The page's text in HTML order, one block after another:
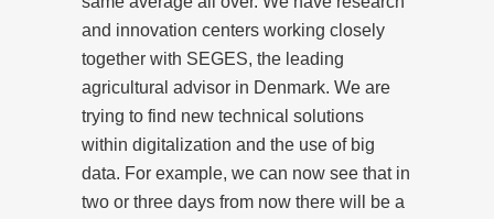
and innovation centers working closely
together with SEGES, the leading
agricultural advisor in Denmark. We are
trying to find new technical solutions
within digitalization and the use of big
data. For example, we can now see that in
two or three days from now there will be a